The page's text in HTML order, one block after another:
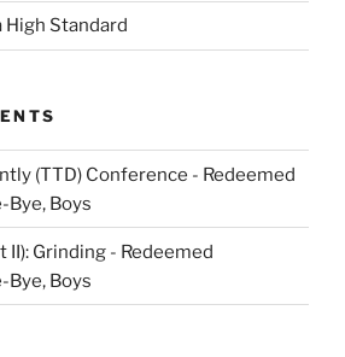
Standard
(TTD) Conference - Redeemed
Bye, Boys
II): Grinding - Redeemed
Bye, Boys